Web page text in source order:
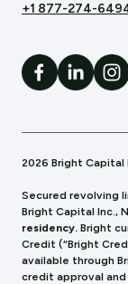
+1 877-274-
2026 Bright Capital
Secured revolving
Bright Capital Inc.,
residency. Bright
Credit (“Bright
available through
credit approval